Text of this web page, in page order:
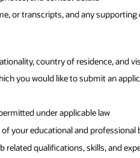
or transcripts, and any
country of residence, and
you would like to submit an
under applicable law
your educational and
qualifications, skills, and